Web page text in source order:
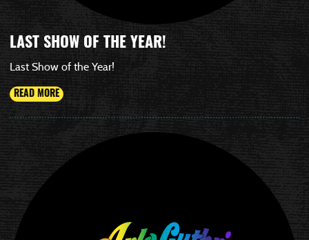
LAST SHOW OF THE YEAR!
Last Show of the Year!
READ MORE